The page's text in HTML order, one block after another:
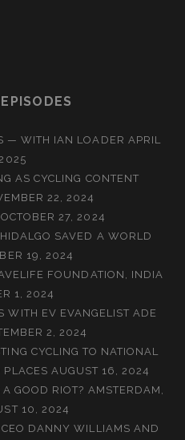
— WITH IAN LOADER APRIL
AS CYCLING CONTENT
22, 2024
OCTOBER 27, 2024
SAVED A WORLD
19, 2024
FOUNDATION, INDIA
1, 2024
WITH EV EVANGELIST ADE
2, 2024
CYCLING TO NATIONAL
PLACES AUGUST 16, 2024
GOOD RIOT? AMSTERDAM,
10, 2024
DANNY WILLIAMS AND